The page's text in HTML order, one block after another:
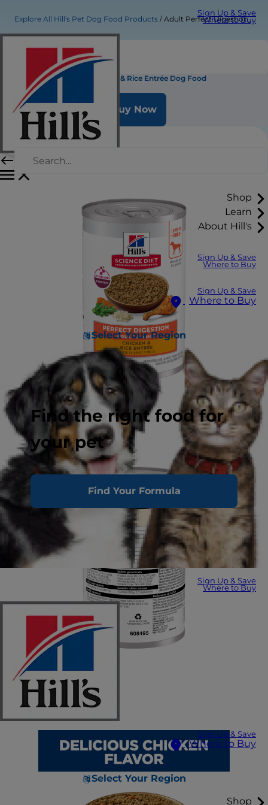
Sign Up & Save
Where to Buy
Shop
Learn
About Hill's
Sign Up & Save
Where to Buy
Sign Up & Save
Where to Buy
Select Your Region
Find the right food for
your pet
Find Your Formula
Sign Up & Save
Where to Buy
Sign Up & Save
Where to Buy
Select Your Region
Shop
Explore All Hill's Pet Dog Food Products Adult Perfect Digestion Chicken & Rice Entrée Dog Food
Adult Perfect Digestion Chicken & Rice Entrée Dog Food
Buy Now